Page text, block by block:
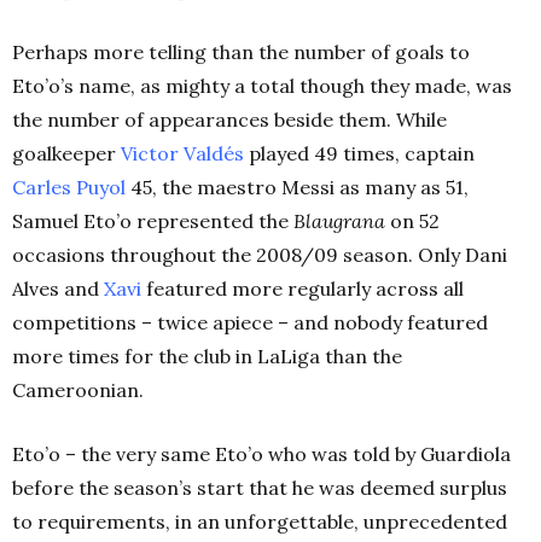
Perhaps more telling than the number of goals to
Eto’o’s name, as mighty a total though they made, was
the number of appearances beside them. While
goalkeeper Victor Valdés played 49 times, captain
Carles Puyol 45, the maestro Messi as many as 51,
Samuel Eto’o represented the Blaugrana on 52
occasions throughout the 2008/09 season. Only Dani
Alves and Xavi featured more regularly across all
competitions – twice apiece – and nobody featured
more times for the club in LaLiga than the
Cameroonian.
Eto’o – the very same Eto’o who was told by Guardiola
before the season’s start that he was deemed surplus
to requirements, in an unforgettable, unprecedented